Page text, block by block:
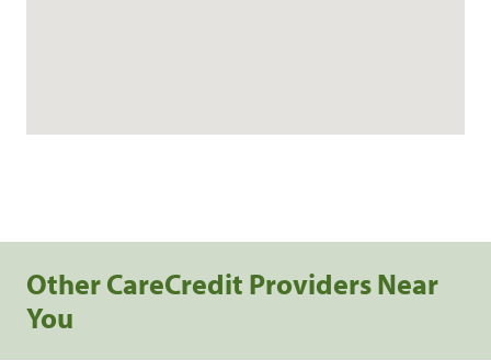
Other CareCredit Providers Near
You